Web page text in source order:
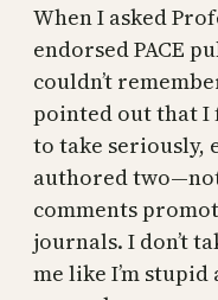
When I asked
endorsed PACE
couldn’t
pointed out that I
to take seriously,
authored
comments
journals. I don’t
me like I’m